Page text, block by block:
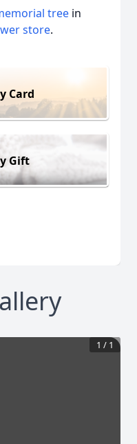
tree in
store.
Card
Gift
1 / 1